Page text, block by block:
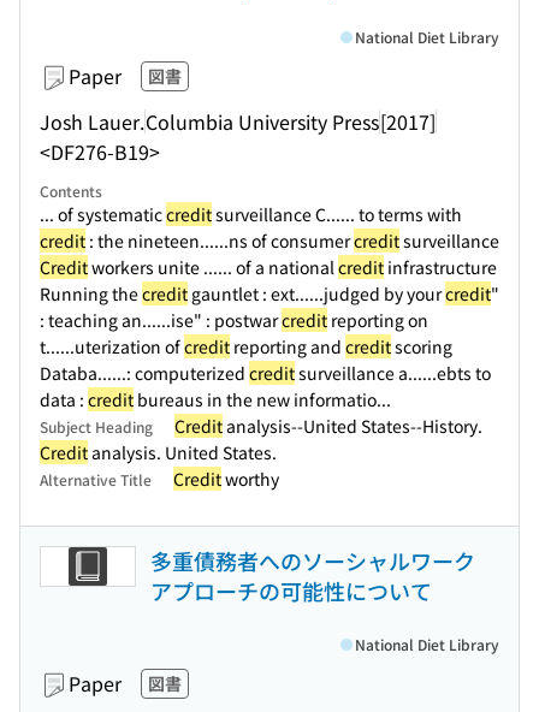
Paper 図書
Josh Lauer.Columbia University Press[2017]
<DF276-B19>
National Diet Library
Contents
... of systematiccreditsurveillance C...... to terms with
credit : the nineteen......ns of consumercreditsurveillance
Creditworkers unite ...... of a nationalcredit infrastructure
Running thecredit gauntlet : ext......judged by yourcredit"
: teaching an......ise" : postwarcredit reporting on
t......uterization ofcredit reporting and creditscoring
Databa......: computerized creditsurveillance a......ebts to
data : credit bureaus in the new informatio...
Subject Heading Creditanalysis--United States--History.
Creditanalysis. United States.
Alternative Title Creditworthy
多重債務者へのソーシャルワーク
アプローチの可能性について
Paper 図書
National Diet Library